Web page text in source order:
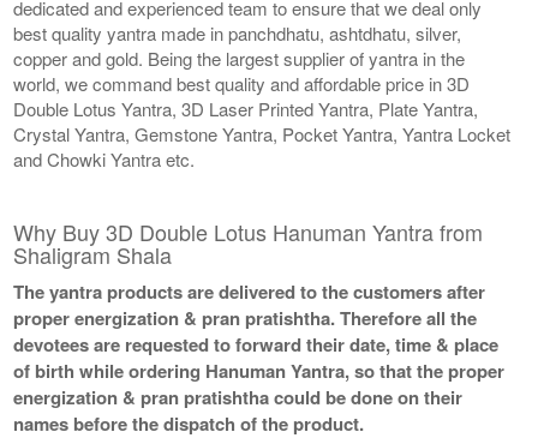
dedicated and experienced team to ensure that we deal only
best quality yantra made in panchdhatu, ashtdhatu, silver,
copper and gold. Being the largest supplier of yantra in the
world, we command best quality and affordable price in 3D
Double Lotus Yantra, 3D Laser Printed Yantra, Plate Yantra,
Crystal Yantra, Gemstone Yantra, Pocket Yantra, Yantra Locket
and Chowki Yantra etc.
Why Buy 3D Double Lotus Hanuman Yantra from
Shaligram Shala
The yantra products are delivered to the customers after
proper energization & pran pratishtha. Therefore all the
devotees are requested to forward their date, time & place
of birth while ordering Hanuman Yantra, so that the proper
energization & pran pratishtha could be done on their
names before the dispatch of the product.